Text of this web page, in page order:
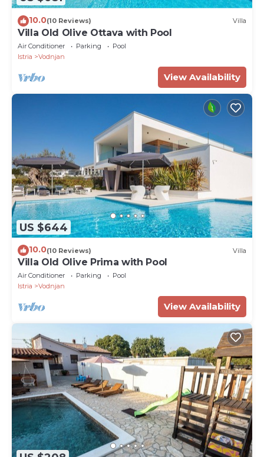
10.0(10 Reviews) Villa
Villa Old Olive Ottava with Pool
Air Conditioner Parking
Pool
Istria
Vodnjan
View Availability
US $644
10.0(10 Reviews) Villa
Villa Old Olive Prima with Pool
Air Conditioner Parking
Pool
Istria
Vodnjan
View Availability